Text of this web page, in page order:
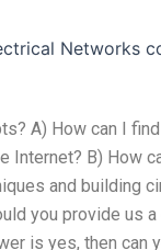
Networks
A) How can I
Internet? B) How
and building
you provide us
is yes, then can